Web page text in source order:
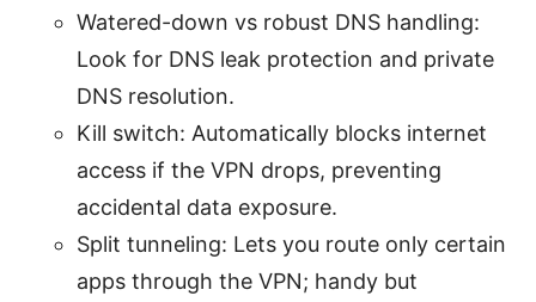
Watered-down vs robust DNS handling:
Look for DNS leak protection and private
DNS resolution.
Kill switch: Automatically blocks internet
access if the VPN drops, preventing
accidental data exposure.
Split tunneling: Lets you route only certain
apps through the VPN; handy but